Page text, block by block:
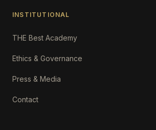
INSTITUTIONAL
THE Best Academy
Ethics & Governance
Press & Media
Contact